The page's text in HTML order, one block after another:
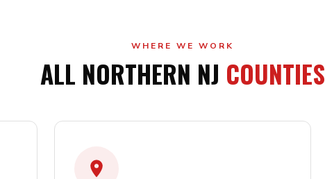
WHERE WE WORK
ALL NORTHERN NJ COUNTIES